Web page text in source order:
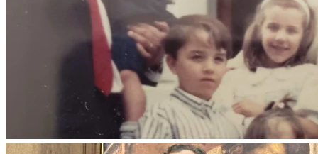
Agradecemos de corazón cada oración, mensaje, recuerdo y
muestra de cariño. Confiamos en la promesa de Cristo:
«En la casa de mi Padre hay muchas moradas; si no, ¿os lo
habría dicho, puesto que voy a prepararos lugar? Y cuando
haya ido y os haya preparado un lugar, volveré y os tomaré
conmigo, para que donde esté yo, estéis también vosotros.»